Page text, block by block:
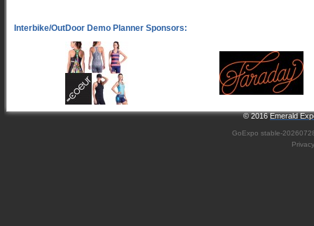
© 2016Emerald
GoExpo stable-
Privacy